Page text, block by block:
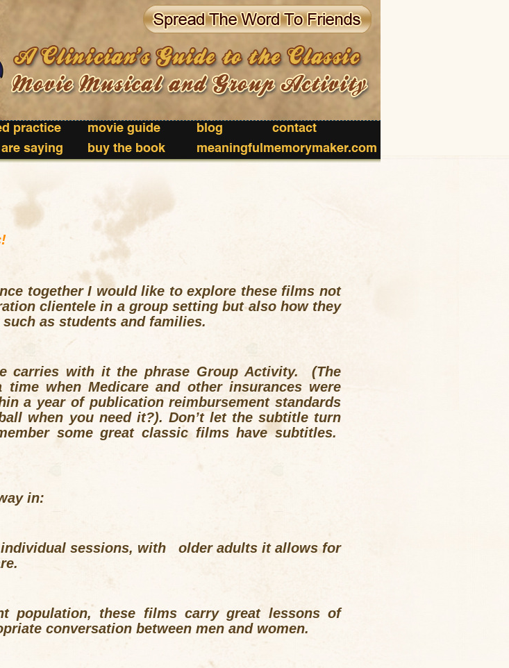
practice movie guide blog
contact
saying buy the book meaningfulmemorymaker.com
together I would like to explore these films not
clientele in a group setting but also how they
as students and families.
carries with it the phrase Group Activity. (The
when Medicare and other insurances were
a year of publication reimbursement standards
when you need it?). Don’t let the subtitle turn
some great classic films have subtitles.
in:
sessions, with older adults it allows for
population, these films carry great lessons of
conversation between men and women.